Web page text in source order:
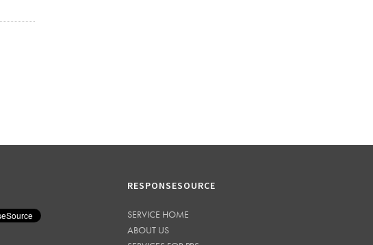
RESPONSESOURCE
SERVICE HOME
ABOUT US